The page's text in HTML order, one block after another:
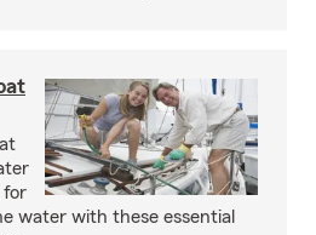
for
water with these essential